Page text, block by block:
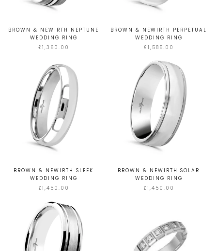
BROWN & NEWIRTH NEPTUNE
WEDDING RING
£1,360.00
BROWN & NEWIRTH PERPETUAL
WEDDING RING
£1,585.00
BROWN & NEWIRTH SLEEK
WEDDING RING
£1,450.00
BROWN & NEWIRTH SOLAR
WEDDING RING
£1,450.00